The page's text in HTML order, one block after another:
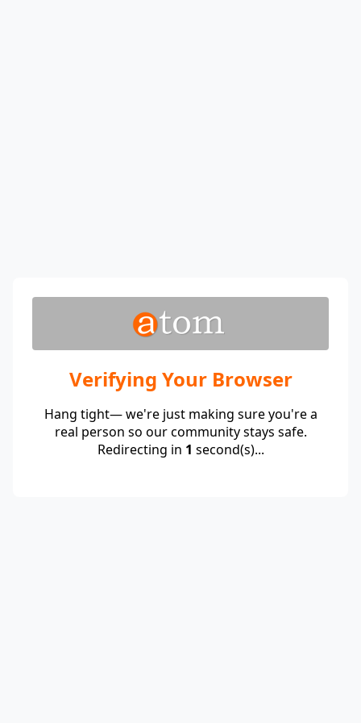
Verifying Your Browser
Hang tight— we're just making sure you're a
real person so our community stays safe.
Redirecting in 1 second(s)...